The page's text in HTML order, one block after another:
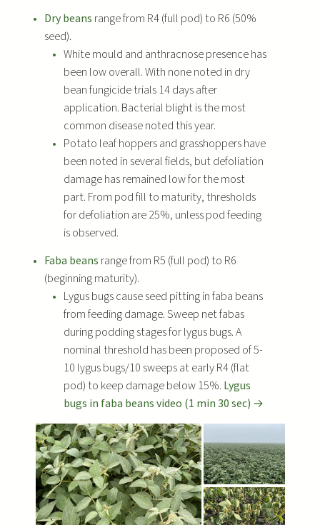
Dry beans range from R4 (full pod) to R6 (50%
seed).
White mould and anthracnose presence has
been low overall. With none noted in dry
bean fungicide trials 14 days after
application. Bacterial blight is the most
common disease noted this year.
Potato leaf hoppers and grasshoppers have
been noted in several fields, but defoliation
damage has remained low for the most
part. From pod fill to maturity, thresholds
for defoliation are 25%, unless pod feeding
is observed.
Faba beans range from R5 (full pod) to R6
(beginning maturity).
Lygus bugs cause seed pitting in faba beans
from feeding damage. Sweep net fabas
during podding stages for lygus bugs. A
nominal threshold has been proposed of 5-
10 lygus bugs/10 sweeps at early R4 (flat
pod) to keep damage below 15%. Lygus
bugs in faba beans video (1 min 30 sec) →